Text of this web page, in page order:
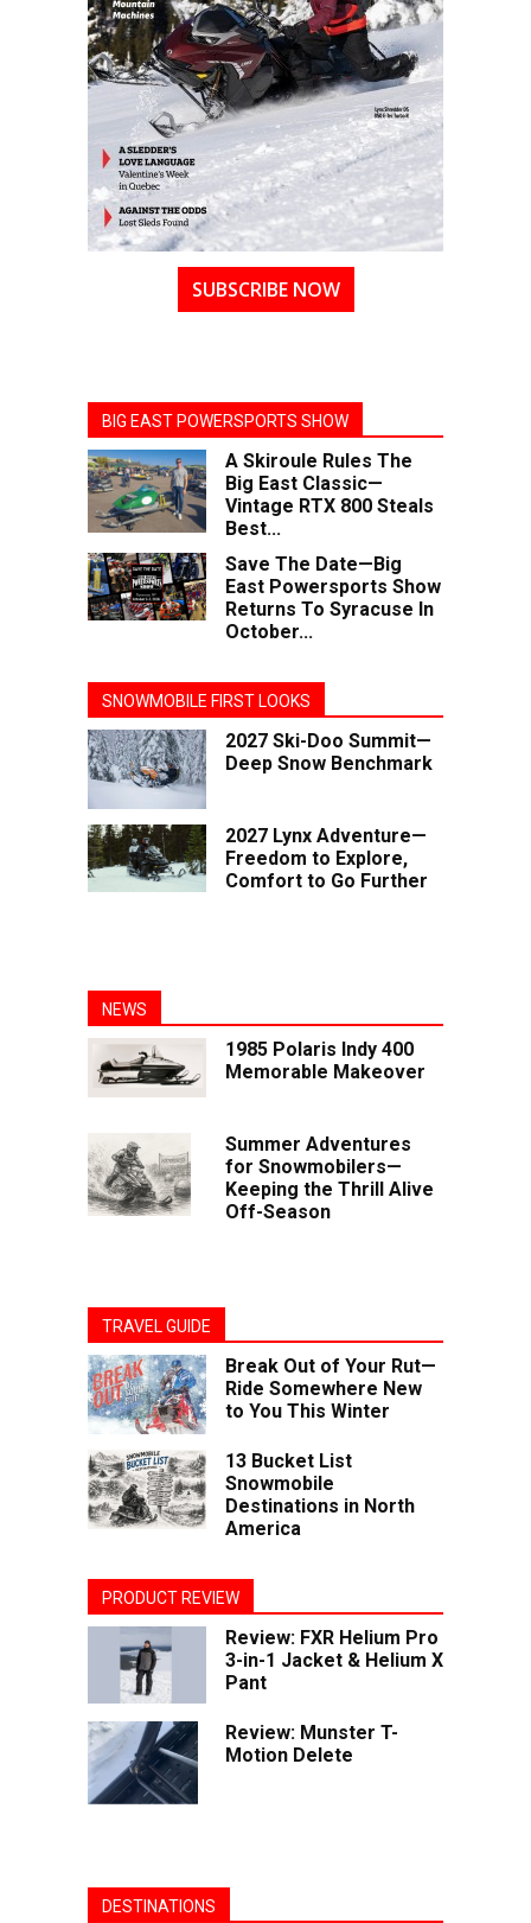
SUBSCRIBE NOW
BIG EAST POWERSPORTS SHOW
A Skiroule Rules The
Big East Classic—
Vintage RTX 800 Steals
Best...
Save The Date—Big
East Powersports Show
Returns To Syracuse In
October...
SNOWMOBILE FIRST LOOKS
2027 Ski-Doo Summit—
Deep Snow Benchmark
2027 Lynx Adventure—
Freedom to Explore,
Comfort to Go Further
NEWS
1985 Polaris Indy 400
Memorable Makeover
Summer Adventures
for Snowmobilers—
Keeping the Thrill Alive
Off-Season
TRAVEL GUIDE
Break Out of Your Rut—
Ride Somewhere New
to You This Winter
13 Bucket List
Snowmobile
Destinations in North
America
PRODUCT REVIEW
Review: FXR Helium Pro
3-in-1 Jacket & Helium X
Pant
Review: Munster T-
Motion Delete
DESTINATIONS